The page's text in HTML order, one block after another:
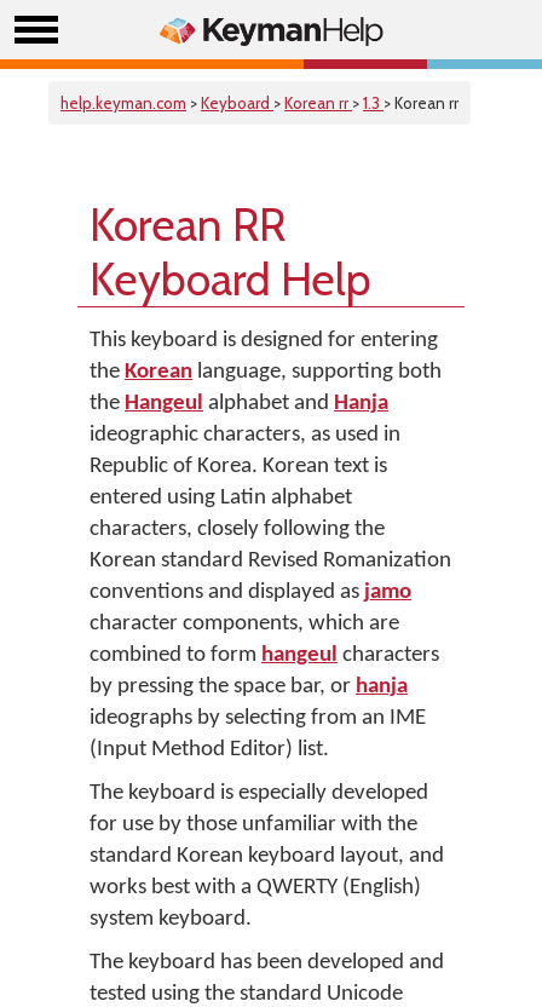
help.keyman.com >Keyboard >Korean rr >1.3 > Korean rr
Korean RR
Keyboard Help
This keyboard is designed for entering
the Korean language, supporting both
the Hangeul alphabet and Hanja
ideographic characters, as used in
Republic of Korea. Korean text is
entered using Latin alphabet
characters, closely following the
Korean standard Revised Romanization
conventions and displayed as jamo
character components, which are
combined to form hangeul characters
by pressing the space bar, or hanja
ideographs by selecting from an IME
(Input Method Editor) list.
The keyboard is especially developed
for use by those unfamiliar with the
standard Korean keyboard layout, and
works best with a QWERTY (English)
system keyboard.
The keyboard has been developed and
tested using the standard Unicode